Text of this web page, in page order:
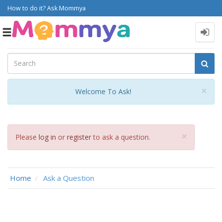
How to do it? Ask Mommya
Toggle
×
Welcome To Ask!
Please log in or registerto ask a question. ×
Home Ask a Question